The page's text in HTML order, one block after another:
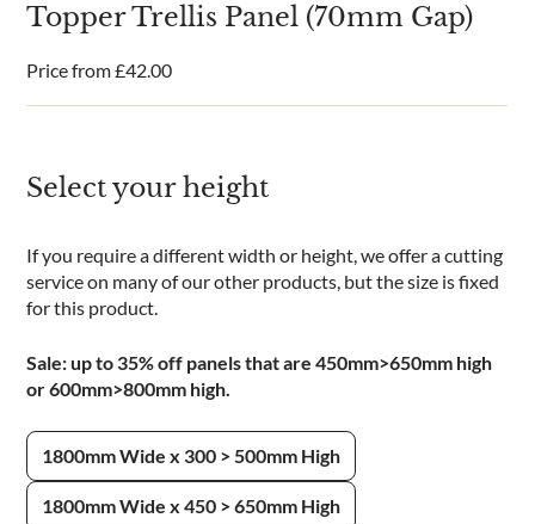
Topper Trellis Panel (70mm Gap)
Price from£42.00
Select your height
If you require a different width or height, we offer a cutting
service on many of our other products, but the size is fixed
for this product.
Sale: up to 35% off panels that are 450mm>650mm high
or 600mm>800mm high.
1800mm Wide x 300 > 500mm High
1800mm Wide x 450 > 650mm High